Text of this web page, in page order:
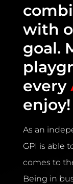
with
goal.
every
enjoy!
As an
GPI is able
comes to
Being in